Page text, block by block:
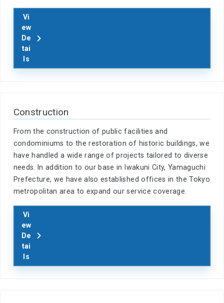
Vi
ew
De
tai
ls
Construction
From the construction of public facilities and
condominiums to the restoration of historic buildings, we
have handled a wide range of projects tailored to diverse
needs. In addition to our base in Iwakuni City, Yamaguchi
Prefecture, we have also established offices in the Tokyo
metropolitan area to expand our service coverage.
Vi
ew
De
tai
ls